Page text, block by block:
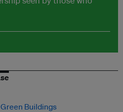
Green Buildings